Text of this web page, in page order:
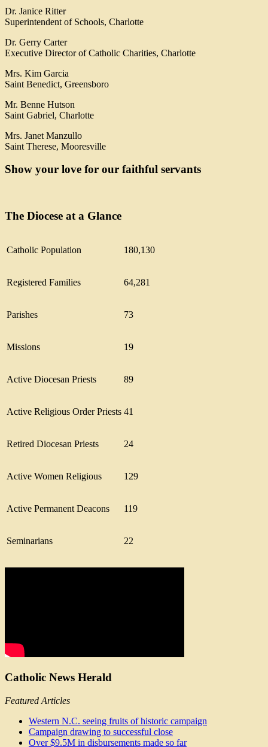
Dr. Janice Ritter
Superintendent of Schools, Charlotte
Dr. Gerry Carter
Executive Director of Catholic Charities, Charlotte
Mrs. Kim Garcia
Saint Benedict, Greensboro
Mr. Benne Hutson
Saint Gabriel, Charlotte
Mrs. Janet Manzullo
Saint Therese, Mooresville
Show your love for our faithful servants
The Diocese at a Glance
Catholic Population 180,130
Registered Families 64,281
Parishes 73
Missions 19
Active Diocesan Priests 89
Active Religious Order Priests 41
Retired Diocesan Priests 24
Active Women Religious 129
Active Permanent Deacons 119
Seminarians 22
Catholic News Herald
Featured Articles
Western N.C. seeing fruits of historic campaign
Campaign drawing to successful close
Over $9.5M in disbursements made so far